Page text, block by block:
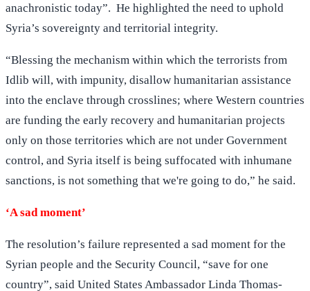
anachronistic today”. He highlighted the need to uphold
Syria’s sovereignty and territorial integrity.
“Blessing the mechanism within which the terrorists from
Idlib will, with impunity, disallow humanitarian assistance
into the enclave through crosslines; where Western countries
are funding the early recovery and humanitarian projects
only on those territories which are not under Government
control, and Syria itself is being suffocated with inhumane
sanctions, is not something that we're going to do,” he said.
‘A sad moment’
The resolution’s failure represented a sad moment for the
Syrian people and the Security Council, “save for one
country”, said United States Ambassador Linda Thomas-